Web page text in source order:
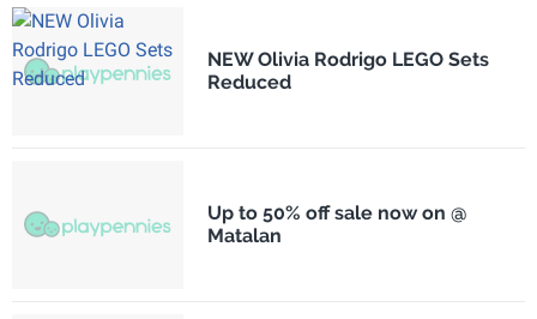
NEW Olivia Rodrigo LEGO Sets
Reduced
Up to 50% off sale now on @
Matalan